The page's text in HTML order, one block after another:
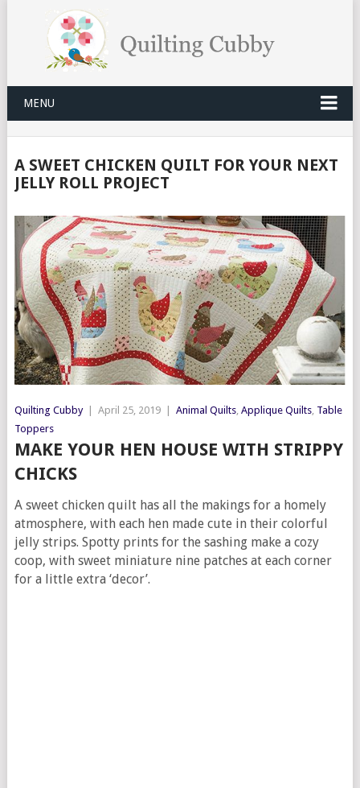
MENU
A SWEET CHICKEN QUILT FOR YOUR NEXT
JELLY ROLL PROJECT
Quilting Cubby April 25, 2019 Animal Quilts, Applique Quilts, Table
Toppers
MAKE YOUR HEN HOUSE WITH STRIPPY
CHICKS
A sweet chicken quilt has all the makings for a homely
atmosphere, with each hen made cute in their colorful
jelly strips. Spotty prints for the sashing make a cozy
coop, with sweet miniature nine patches at each corner
for a little extra ‘decor’.